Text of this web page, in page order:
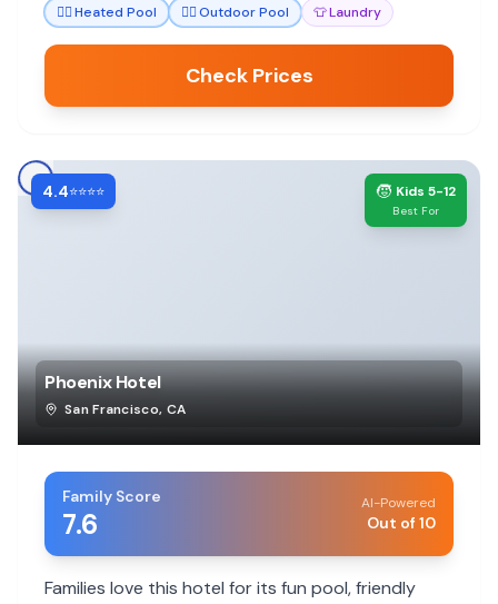
🏊‍♀️Heated Pool 🏊‍♀️Outdoor Pool 👕Laundry
Check Prices
4.4⭐⭐⭐⭐ 🧒 Kids 5-12
Best For
Phoenix Hotel
San Francisco, CA
Family Score
7.6
AI-Powered
Out of 10
Families love this hotel for its fun pool, friendly